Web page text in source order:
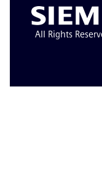
All Rights